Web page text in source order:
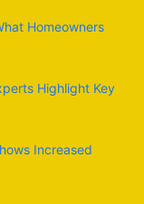
Homeowners
Highlight Key
Increased